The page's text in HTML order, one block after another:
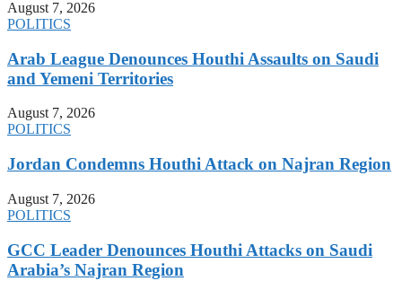
August 7, 2026
POLITICS
Arab League Denounces Houthi Assaults on Saudi
and Yemeni Territories
August 7, 2026
POLITICS
Jordan Condemns Houthi Attack on Najran Region
August 7, 2026
POLITICS
GCC Leader Denounces Houthi Attacks on Saudi
Arabia’s Najran Region